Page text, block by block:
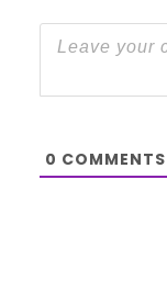
0 COMMENTS